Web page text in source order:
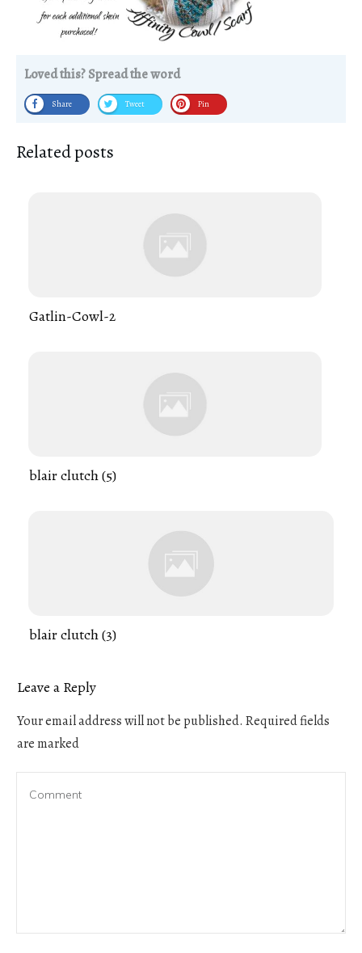
Loved this? Spread the word
Share Tweet Pin
Related posts
Gatlin-Cowl-2
blair clutch (5)
blair clutch (3)
Leave a Reply
Your email address will not be published. Required fields
are marked